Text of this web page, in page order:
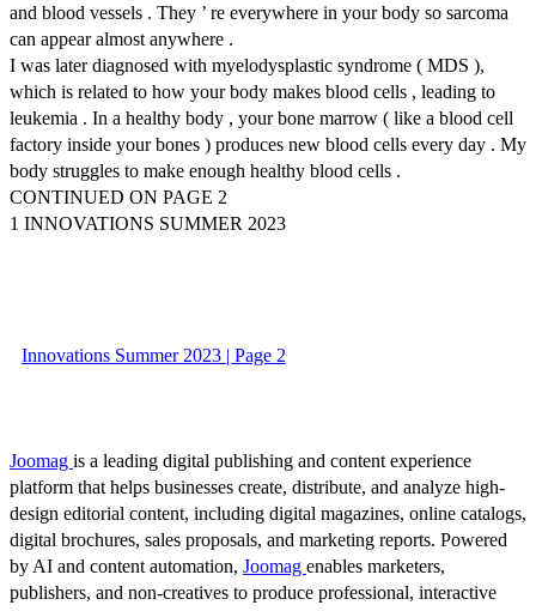
and blood vessels . They ’ re everywhere in your body so sarcoma
can appear almost anywhere .
I was later diagnosed with myelodysplastic syndrome ( MDS ),
which is related to how your body makes blood cells , leading to
leukemia . In a healthy body , your bone marrow ( like a blood cell
factory inside your bones ) produces new blood cells every day . My
body struggles to make enough healthy blood cells .
CONTINUED ON PAGE 2
1 INNOVATIONS SUMMER 2023
Innovations Summer 2023 | Page 2
Joomag is a leading digital publishing and content experience
platform that helps businesses create, distribute, and analyze high-
design editorial content, including digital magazines, online catalogs,
digital brochures, sales proposals, and marketing reports. Powered
by AI and content automation, Joomag enables marketers,
publishers, and non-creatives to produce professional, interactive